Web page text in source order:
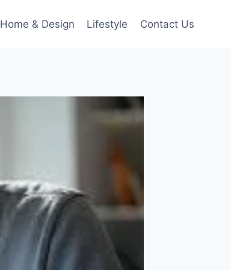
Home & Design Lifestyle Contact Us